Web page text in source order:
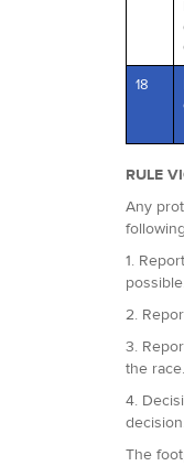
18
RULE
Any
1.
2.
3.
the
4.
The